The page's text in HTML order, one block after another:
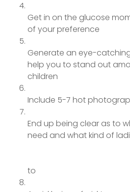
Get in on the glucose
of your preference
Generate an eye-
help you to stand out
children
Include 5-7 hot
End up being clear as to
need and what kind of
to